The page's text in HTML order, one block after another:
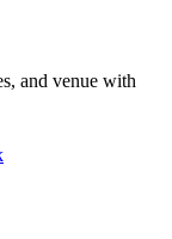
and venue with